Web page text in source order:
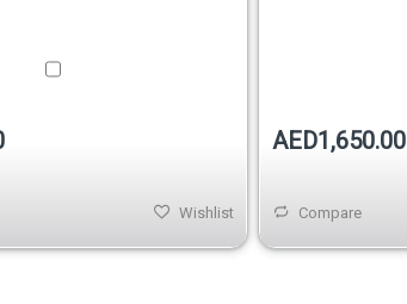
Wishlist
AED1,650.00
Compare